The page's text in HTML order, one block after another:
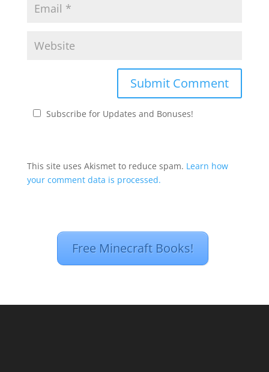
Subscribe for Updates and Bonuses!
This site uses Akismet to reduce spam. Learn how
your comment data is processed.
Free Minecraft Books!